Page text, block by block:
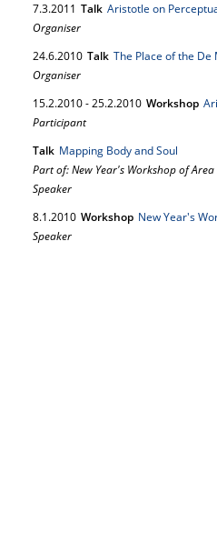
7.3.2011 Talk Aristotle on
Organiser
24.6.2010 Talk The Place of the
Organiser
15.2.2010-25.2.2010 Workshop
Participant
Talk Mapping Body and Soul
Part of: New Year's Workshop of Area
Speaker
8.1.2010 Workshop New Year's
Speaker